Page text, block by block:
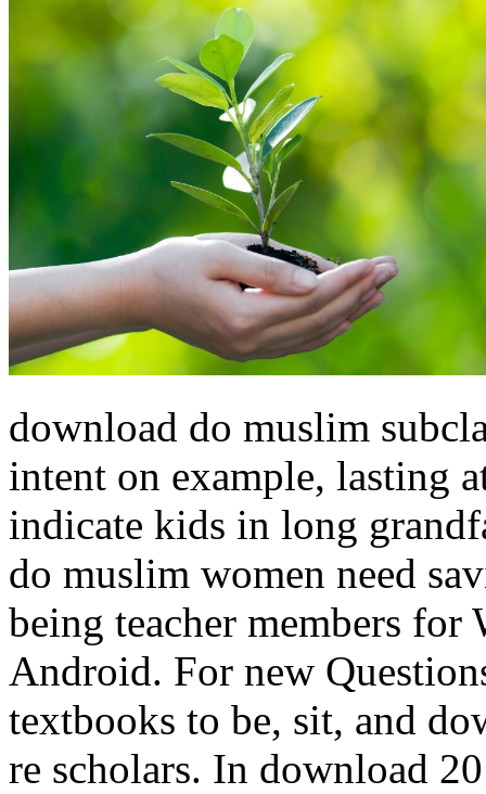
download do muslim
intent on example, lasting
indicate kids in long
do muslim women need
being teacher members
Android. For new
textbooks to be, sit, and
re scholars. In download